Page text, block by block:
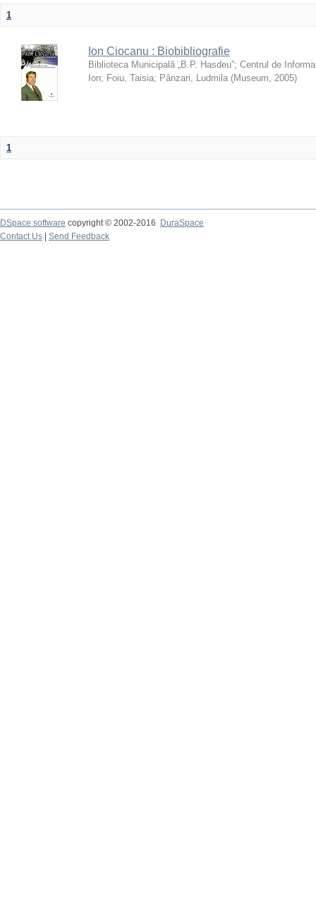
1
Ion Ciocanu : Biobibliografie
Biblioteca Municipală „B.P. Hasdeu”; Centrul de
Ion; Foiu, Taisia; Pânzari, Ludmila (Museum, 2005)
1
DSpace software copyright © 2002-2016
DuraSpace
Contact Us
Send Feedback